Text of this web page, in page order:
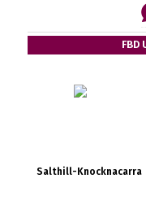
FBD
Salthill-Knocknacarra